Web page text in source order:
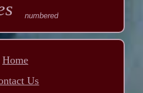
numbered
Home
Us